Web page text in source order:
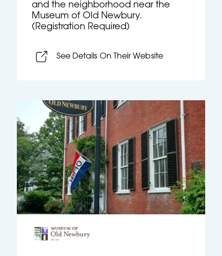
and the neighborhood near the
Museum of Old Newbury.
(Registration Required)
See Details On Their Website